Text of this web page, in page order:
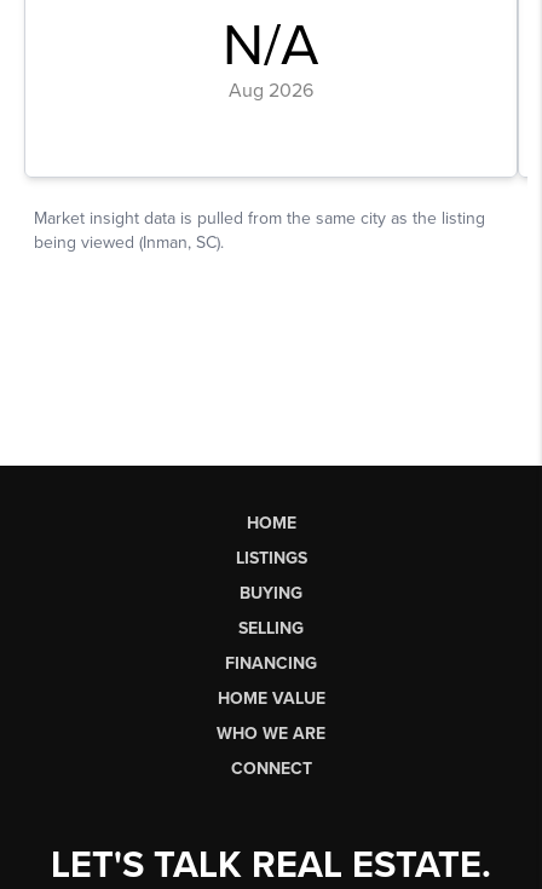
HOME
LISTINGS
BUYING
SELLING
FINANCING
HOME VALUE
WHO WE ARE
CONNECT
LET'S TALK REAL ESTATE.